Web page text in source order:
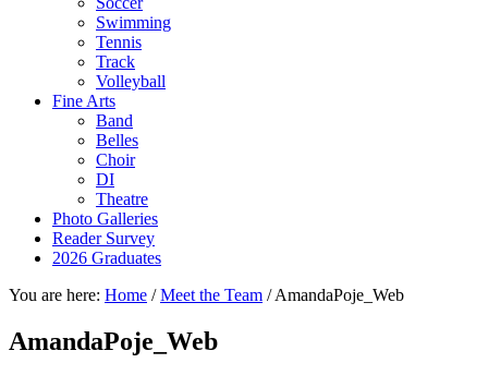
Swimming
Tennis
Track
Volleyball
Fine Arts
Band
Belles
Choir
DI
Theatre
Photo Galleries
Reader Survey
2026 Graduates
You are here: Home / Meet the Team /AmandaPoje_Web
AmandaPoje_Web